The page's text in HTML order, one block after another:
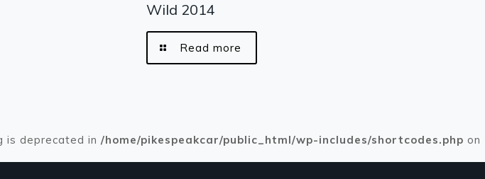
Wild 2014
Read more
is deprecated in /home/pikespeakcar/public_html/wp-includes/shortcodes.php on